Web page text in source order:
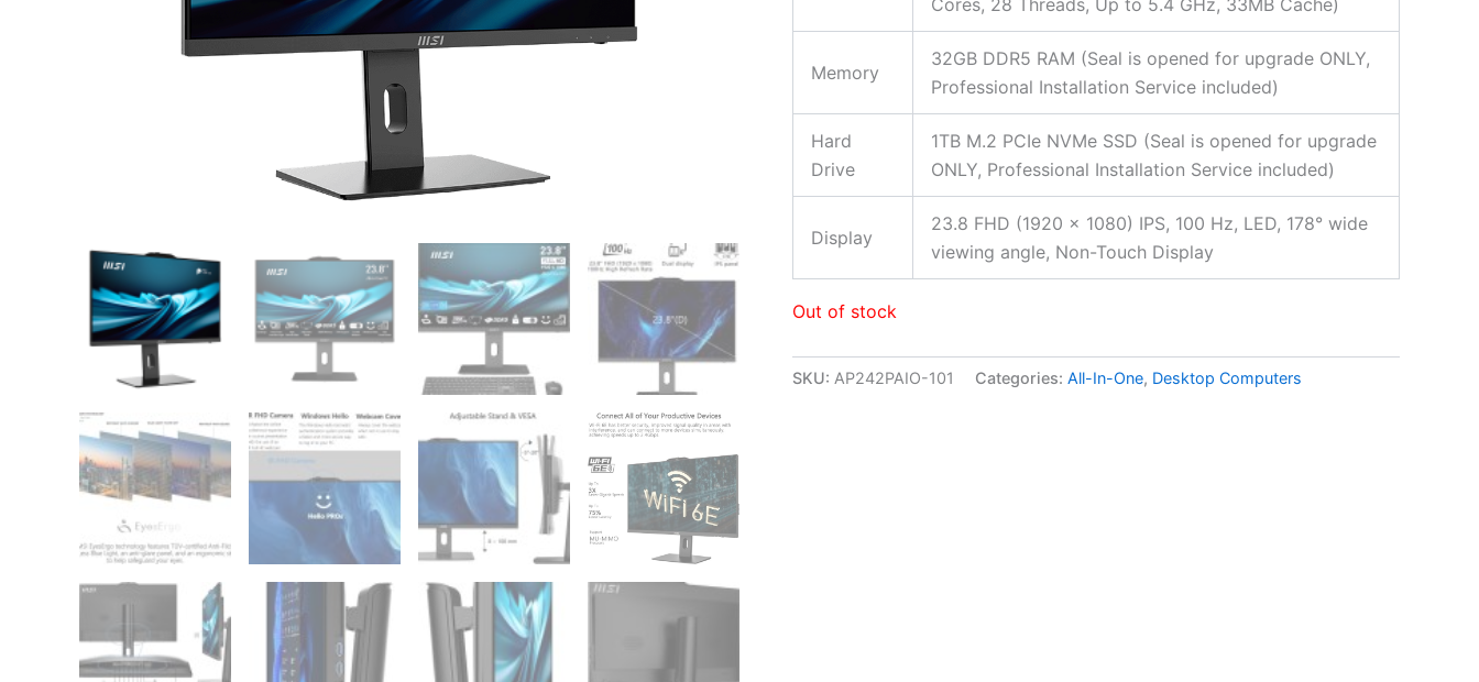
Memory
32GB DDR5 RAM (Seal is opened for upgrade ONLY,
Professional Installation Service included)
Hard
Drive
1TB M.2 PCIe NVMe SSD (Seal is opened for upgrade
ONLY, Professional Installation Service included)
Display
23.8 FHD (1920 x 1080) IPS, 100 Hz, LED, 178° wide
viewing angle, Non-Touch Display
Out of stock
SKU: AP242PAIO-101 Categories: All-In-One, Desktop Computers